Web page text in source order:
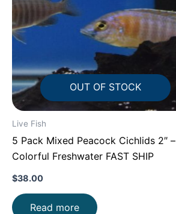
OUT OF STOCK
Live Fish
5 Pack Mixed Peacock Cichlids 2″ –
Colorful Freshwater FAST SHIP
$38.00
Read more